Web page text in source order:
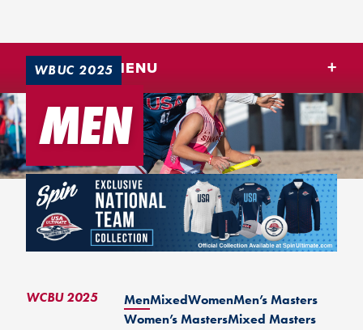
WBUC 2025
MEN
TEAM USA MENU
WCBU 2025 MenMixedWomenMen’s Masters
Women’s MastersMixed Masters